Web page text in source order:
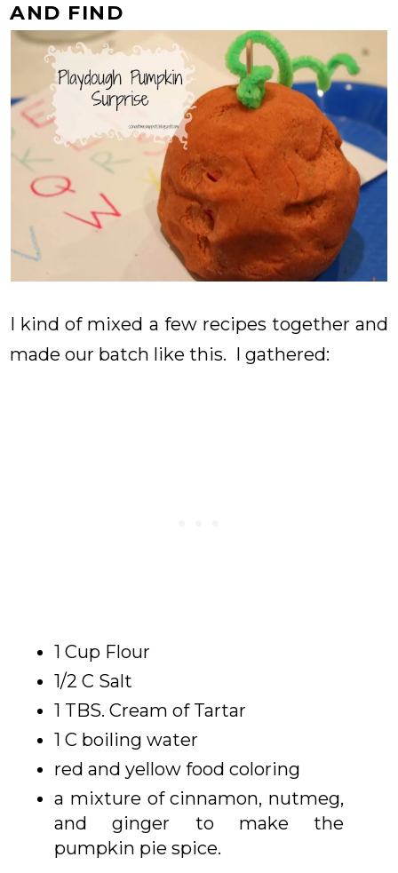
AND FIND
I kind of mixed a few recipes together and
made our batch like this. I gathered:
1 Cup Flour
1/2 C Salt
1 TBS. Cream of Tartar
1 C boiling water
red and yellow food coloring
a mixture of cinnamon, nutmeg,
and ginger to make the
pumpkin pie spice.